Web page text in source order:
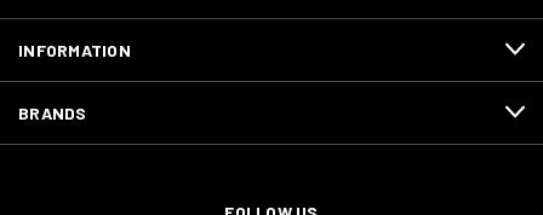
INFORMATION
BRANDS